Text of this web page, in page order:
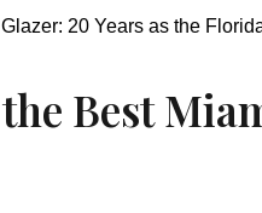
Glazer: 20 Years as the
Best